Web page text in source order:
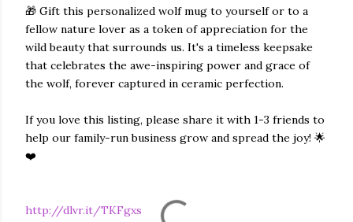
🎁 Gift this personalized wolf mug to yourself or to a
fellow nature lover as a token of appreciation for the
wild beauty that surrounds us. It's a timeless keepsake
that celebrates the awe-inspiring power and grace of
the wolf, forever captured in ceramic perfection.
If you love this listing, please share it with 1-3 friends to
help our family-run business grow and spread the joy! 🌟
❤️
http://dlvr.it/TKFgxs